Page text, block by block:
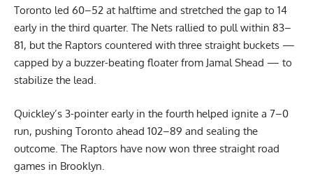
Toronto led 60–52 at halftime and stretched the gap to 14
early in the third quarter. The Nets rallied to pull within 83–
81, but the Raptors countered with three straight buckets —
capped by a buzzer-beating floater from Jamal Shead — to
stabilize the lead.
Quickley’s 3-pointer early in the fourth helped ignite a 7–0
run, pushing Toronto ahead 102–89 and sealing the
outcome. The Raptors have now won three straight road
games in Brooklyn.